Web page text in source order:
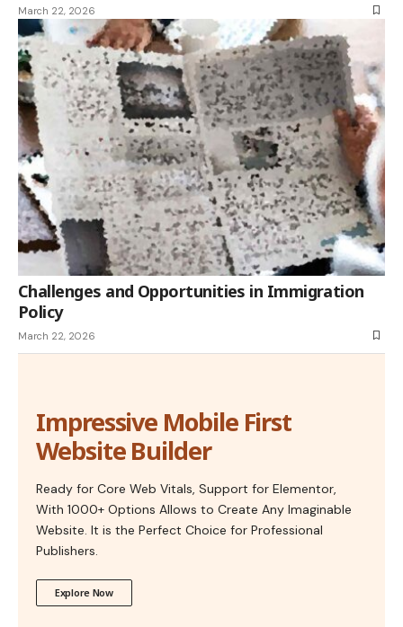
March 22, 2026
Challenges and Opportunities in Immigration
Policy
March 22, 2026
Impressive Mobile First
Website Builder
Ready for Core Web Vitals, Support for Elementor,
With 1000+ Options Allows to Create Any Imaginable
Website. It is the Perfect Choice for Professional
Publishers.
Explore Now